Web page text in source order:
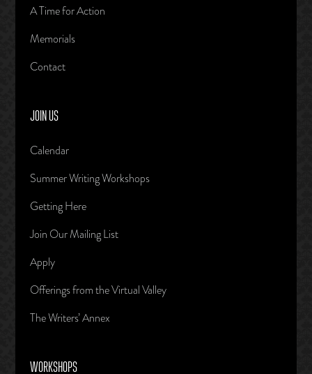
A Time for Action
Memorials
Contact
JOIN US
Calendar
Summer Writing Workshops
Getting Here
Join Our Mailing List
Apply
Offerings from the Virtual Valley
The Writers’ Annex
WORKSHOPS